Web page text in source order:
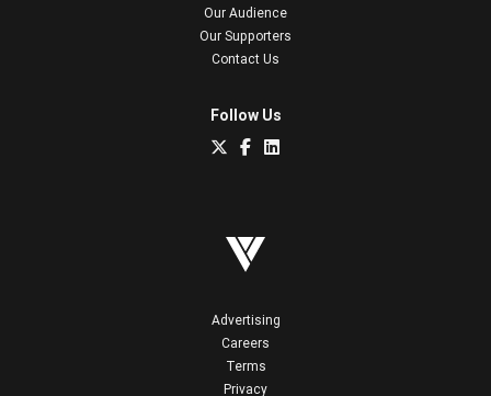
Our Audience
Our Supporters
Contact Us
Follow Us
Advertising
Careers
Terms
Privacy